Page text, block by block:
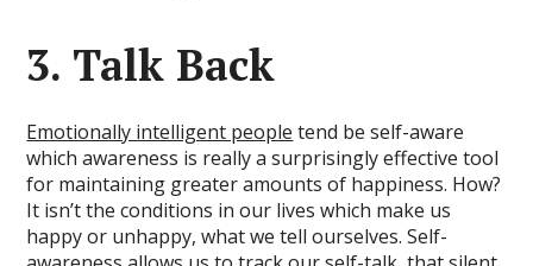
3. Talk Back
Emotionally intelligent people tend be self-aware
which awareness is really a surprisingly effective tool
for maintaining greater amounts of happiness. How?
It isn’t the conditions in our lives which make us
happy or unhappy, what we tell ourselves. Self-